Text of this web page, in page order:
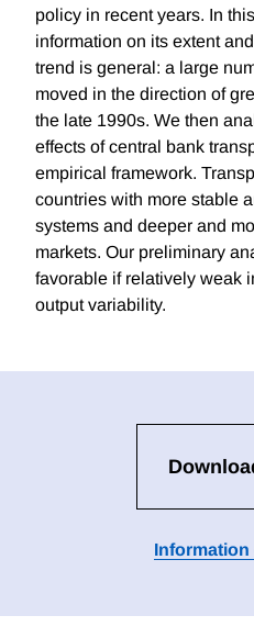
policy in recent years. In
information on its extent
trend is general: a large
moved in the direction of
the late 1990s. We then
effects of central bank
empirical framework.
countries with more stable
systems and deeper and
markets. Our preliminary
favorable if relatively weak
output variability.